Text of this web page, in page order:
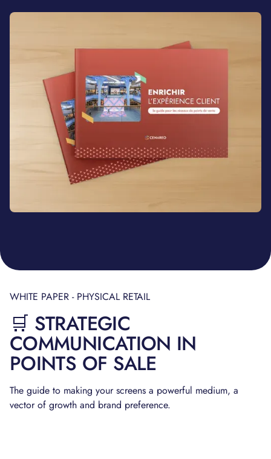
WHITE PAPER - PHYSICAL RETAIL
🛒 STRATEGIC
COMMUNICATION IN
POINTS OF SALE
The guide to making your screens a powerful medium, a
vector of growth and brand preference.